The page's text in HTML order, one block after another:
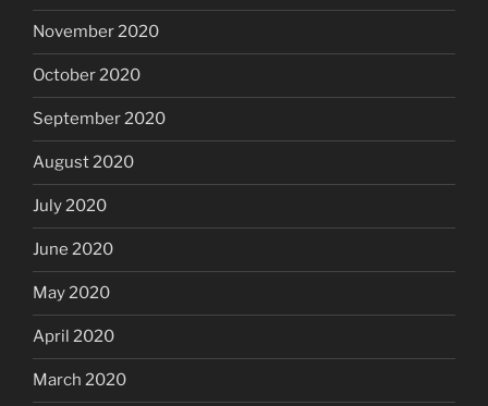
November 2020
October 2020
September 2020
August 2020
July 2020
June 2020
May 2020
April 2020
March 2020